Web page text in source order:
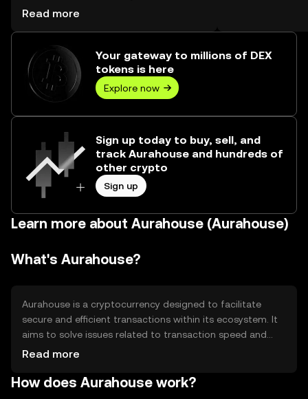
trading volume reached 45,817,893,704,
Read more
Your gateway to millions of DEX
tokens is here
Explore now
Sign up today to buy, sell, and
track Aurahouse and hundreds of
other crypto
Sign up
Learn more about Aurahouse (Aurahouse)
What's Aurahouse?
Aurahouse is a cryptocurrency designed to facilitate
secure and efficient transactions within its ecosystem. It
aims to solve issues related to transaction speed and
cost, providing users with a reliable digital asset for
contracts. Its primary use cases include enabling
Read more
How does Aurahouse work?